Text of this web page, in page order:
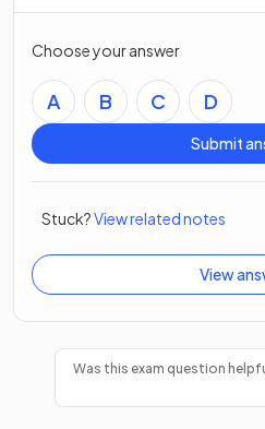
Choose your answer
A B C D
Submit
Stuck?View related notes
View
Was this exam question